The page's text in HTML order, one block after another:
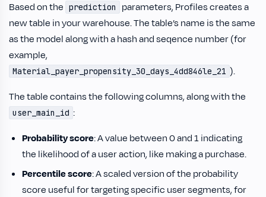
Based on the prediction
parameters, Profiles creates a
new table in your warehouse. The table’s name is the same
as the model along with a hash and seqence number (for
example,
Material_payer_propensity_30_days_4dd846le_21 ).
The table contains the following columns, along with the
user_main_id :
Probability score: A value between 0 and 1 indicating
the likelihood of a user action, like making a purchase.
Percentile score: A scaled version of the probability
score useful for targeting specific user segments, for